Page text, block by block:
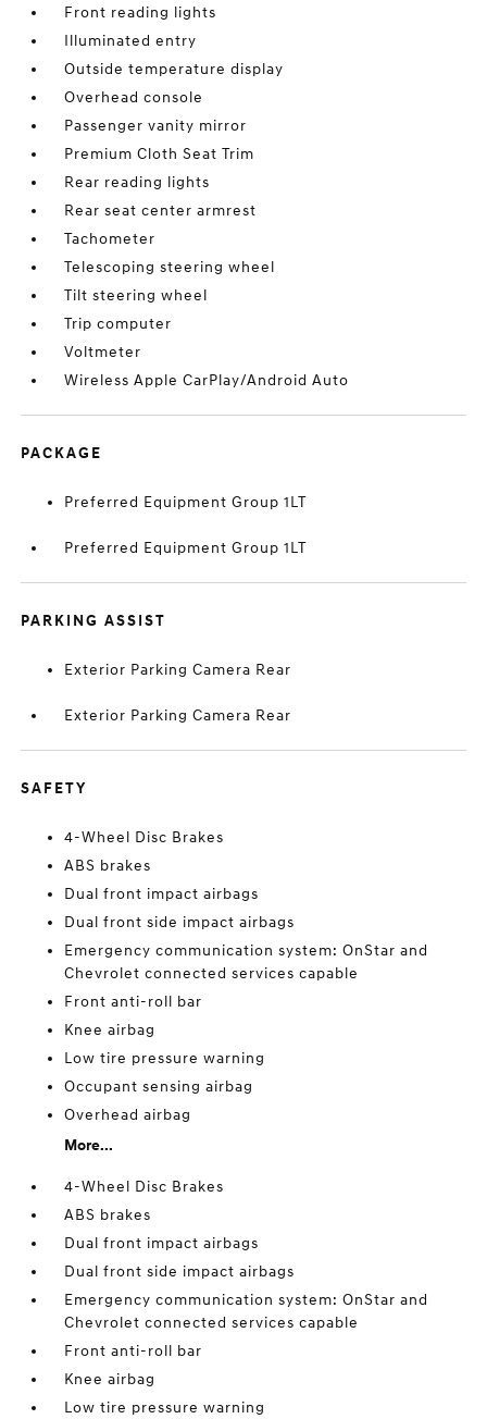
Front reading lights
Illuminated entry
Outside temperature display
Overhead console
Passenger vanity mirror
Premium Cloth Seat Trim
Rear reading lights
Rear seat center armrest
Tachometer
Telescoping steering wheel
Tilt steering wheel
Trip computer
Voltmeter
Wireless Apple CarPlay/Android Auto
PACKAGE
Preferred Equipment Group 1LT
Preferred Equipment Group 1LT
PARKING ASSIST
Exterior Parking Camera Rear
Exterior Parking Camera Rear
SAFETY
4-Wheel Disc Brakes
ABS brakes
Dual front impact airbags
Dual front side impact airbags
Emergency communication system: OnStar and
Chevrolet connected services capable
Front anti-roll bar
Knee airbag
Low tire pressure warning
Occupant sensing airbag
Overhead airbag
More...
4-Wheel Disc Brakes
ABS brakes
Dual front impact airbags
Dual front side impact airbags
Emergency communication system: OnStar and
Chevrolet connected services capable
Front anti-roll bar
Knee airbag
Low tire pressure warning